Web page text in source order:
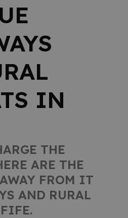
IN
THE
ARE THE
FROM IT
AND RURAL